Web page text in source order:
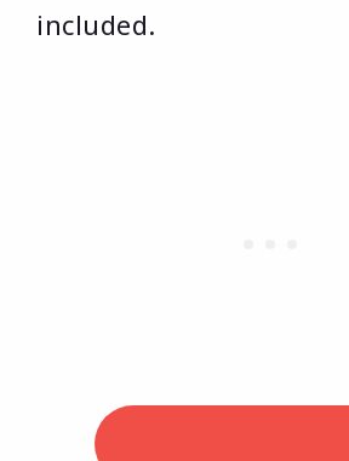
included.